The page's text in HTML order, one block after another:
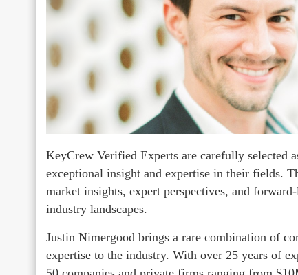
KeyCrew Verified Experts are carefully selected
exceptional insight and expertise in their fields.
market insights, expert perspectives, and
industry landscapes.
Justin Nimergood brings a rare combination of
expertise to the industry. With over 25 years of